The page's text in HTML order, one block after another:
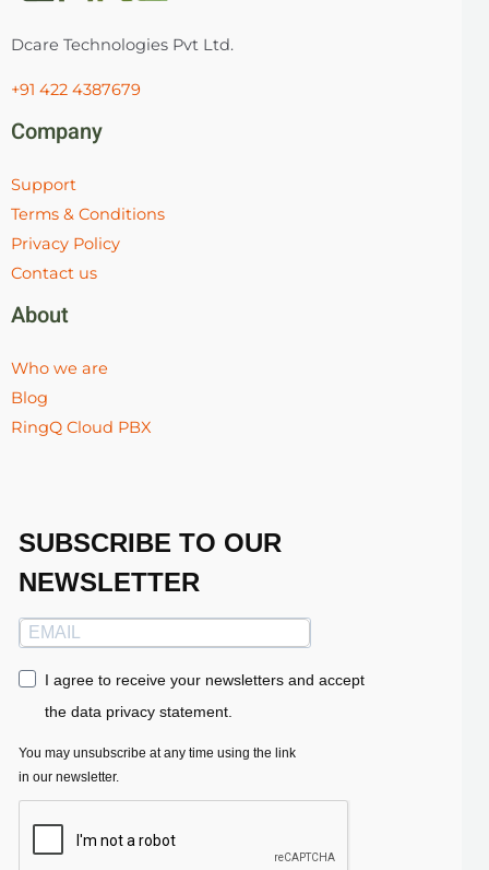
Dcare Technologies Pvt Ltd.
+91 422 4387679
Company
Support
Terms & Conditions
Privacy Policy
Contact us
About
Who we are
Blog
RingQ Cloud PBX
SUBSCRIBE TO OUR
NEWSLETTER
I agree to receive your newsletters and accept
the data privacy statement.
You may unsubscribe at any time using the link
in our newsletter.